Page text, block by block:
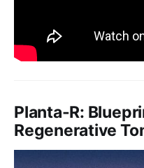
Planta-R:
Regenerative